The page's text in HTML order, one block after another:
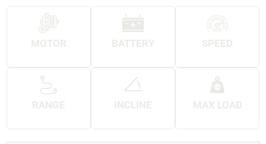
MOTOR BATTERY SPEED
RANGE INCLINE MAX LOAD